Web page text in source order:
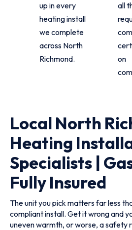
up in every
heating install
we complete
across North
Richmond.
all
on
Local North
Heating
Specialists |
Fully Insured
The unit you pick matters far less
compliant install. Get it wrong and
uneven warmth, or worse, a safety